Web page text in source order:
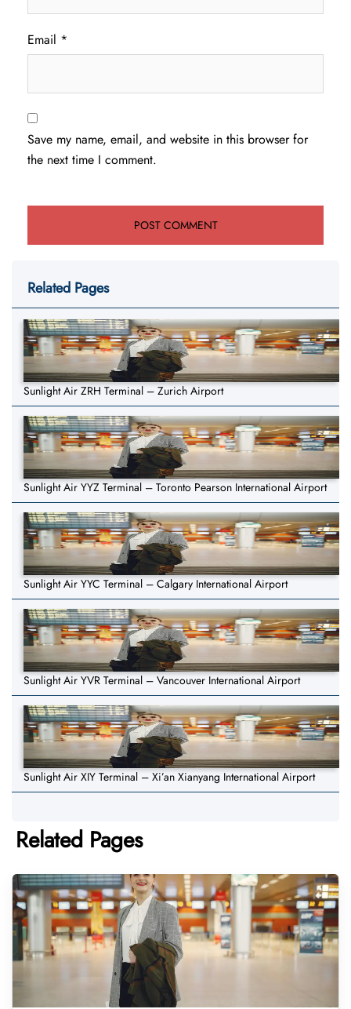
Email *
Save my name, email, and website in this browser for
the next time I comment.
Related Pages
Sunlight Air ZRH Terminal – Zurich Airport
Sunlight Air YYZ Terminal – Toronto Pearson International Airport
Sunlight Air YYC Terminal – Calgary International Airport
Sunlight Air YVR Terminal – Vancouver International Airport
Sunlight Air XIY Terminal – Xi’an Xianyang International Airport
Related Pages